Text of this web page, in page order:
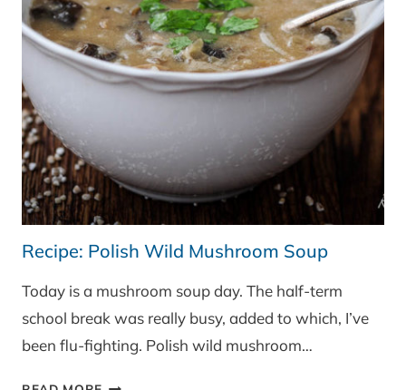
Recipe: Polish Wild Mushroom Soup
Today is a mushroom soup day. The half-term
school break was really busy, added to which, I’ve
been flu-fighting. Polish wild mushroom…
RECIPE: